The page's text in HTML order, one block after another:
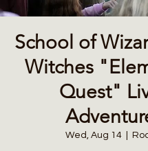
School of
Witches
Quest"
Wed, Aug 14
  |